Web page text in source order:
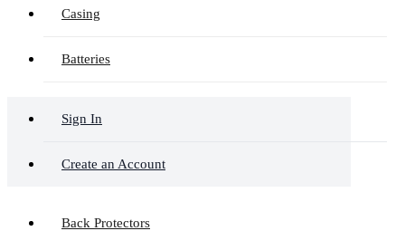
Casing
Batteries
Sign In
Create an Account
Back Protectors